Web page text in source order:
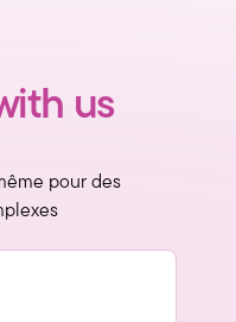
us
pour des